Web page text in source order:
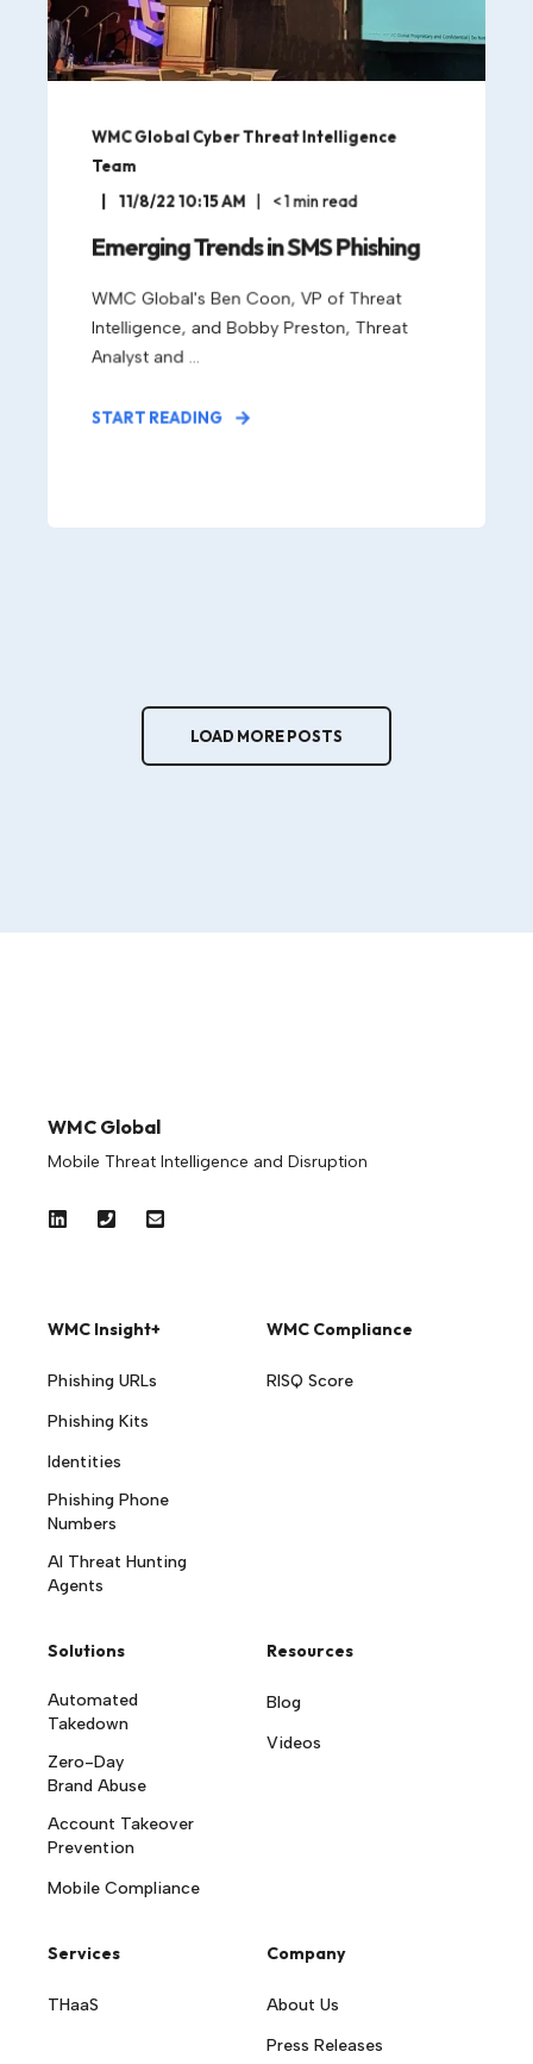
WMC Global Cyber Threat Intelligence
Team
11/8/22 10:15 AM < 1min read
Emerging Trends in SMS Phishing
WMC Global's Ben Coon, VP of Threat
Intelligence, and Bobby Preston, Threat
Analyst and ...
START READING
LOAD MORE POSTS
WMC Global
Mobile Threat Intelligence and Disruption
WMC Insight+
Phishing URLs
Phishing Kits
Identities
Phishing Phone
Numbers
AI Threat Hunting
Agents
WMC Compliance
RISQ Score
Solutions
Automated
Takedown
Zero-Day
Brand Abuse
Account Takeover
Prevention
Mobile Compliance
Resources
Blog
Videos
Services
THaaS
Company
About Us
Press Releases